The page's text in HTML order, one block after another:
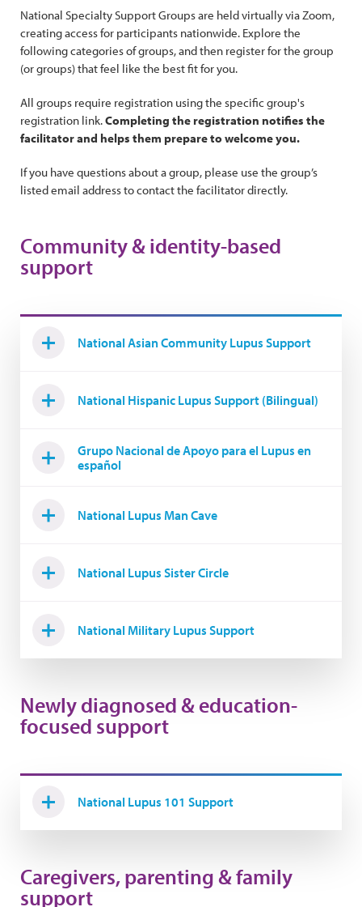
National Specialty Support Groups are held virtually via Zoom,
creating access for participants nationwide. Explore the
following categories of groups, and then register for the group
(or groups) that feel like the best fit for you.
All groups require registration using the specific group's
registration link.Completing the registration notifies the
facilitator and helps them prepare to welcome you.
If you have questions about a group, please use the group’s
listed email address to contact the facilitator directly.
Community & identity-based
support
National Asian Community Lupus Support
National Hispanic Lupus Support (Bilingual)
Grupo Nacional de Apoyo para el Lupus en
español
National Lupus Man Cave
National Lupus Sister Circle
National Military Lupus Support
Newly diagnosed & education-
focused support
National Lupus 101 Support
Caregivers, parenting & family
support